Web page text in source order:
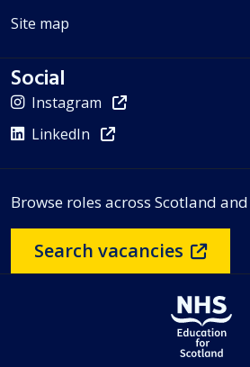
Site map
Social
Instagram
LinkedIn
Browse roles across Scotland
Search vacancies